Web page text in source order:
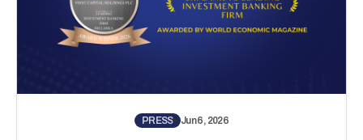
PRESS Jun 6, 2026